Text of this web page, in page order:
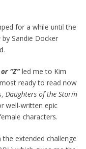
for a while until the
by Sandie Docker
“Z”led me to Kim
ready to read now
Daughters of the Storm
well-written epic
characters.
extended challenge